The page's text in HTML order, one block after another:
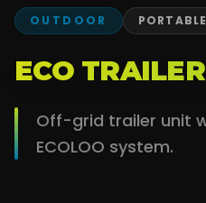
OUTDOOR PORTABLE
ECO TRAILER
Off-grid trailer unit
ECOLOO system.